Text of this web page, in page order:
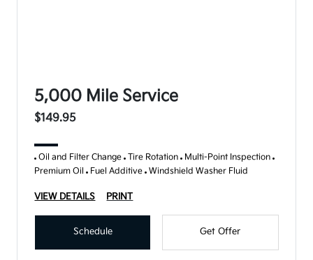
5,000 Mile Service
$149.95
Oil and Filter Change Tire Rotation Multi-Point Inspection
Premium Oil Fuel Additive Windshield Washer Fluid
VIEW DETAILS PRINT
Schedule Get Offer